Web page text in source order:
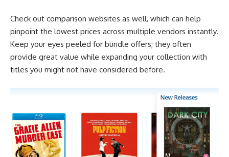
Check out comparison websites as well, which can help
pinpoint the lowest prices across multiple vendors instantly.
Keep your eyes peeled for bundle offers; they often
provide great value while expanding your collection with
titles you might not have considered before.